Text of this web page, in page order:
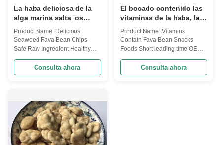
La haba deliciosa de la
alga marina salta los
bocados sanos del
ingrediente crudo seguro
para los niños
Product Name: Delicious
Seaweed Fava Bean Chips
Safe Raw Ingredient Healthy
Snacks For Kids Broad beans
are our traditional snacks,. To
meet different requirements, we
accept customer design. Now,
we have a huge amount of
flavor choices, ...
Consulta ahora
El bocado contenido las
vitaminas de la haba, las
habas curruscantes pone
en cortocircuito plazo de
ejecución
Product Name: Vitamins
Contain Fava Bean Snacks
Foods Short leading time OEM
Service We are now have two
factories, one of our factories
mainly in charge of Kosher
Consulta ahora